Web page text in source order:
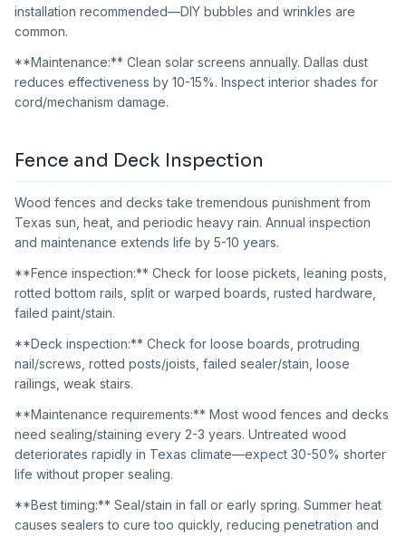
installation recommended—DIY bubbles and wrinkles are
common.
**Maintenance:** Clean solar screens annually. Dallas dust
reduces effectiveness by 10-15%. Inspect interior shades for
cord/mechanism damage.
Fence and Deck Inspection
Wood fences and decks take tremendous punishment from
Texas sun, heat, and periodic heavy rain. Annual inspection
and maintenance extends life by 5-10 years.
**Fence inspection:** Check for loose pickets, leaning posts,
rotted bottom rails, split or warped boards, rusted hardware,
failed paint/stain.
**Deck inspection:** Check for loose boards, protruding
nail/screws, rotted posts/joists, failed sealer/stain, loose
railings, weak stairs.
**Maintenance requirements:** Most wood fences and decks
need sealing/staining every 2-3 years. Untreated wood
deteriorates rapidly in Texas climate—expect 30-50% shorter
life without proper sealing.
**Best timing:** Seal/stain in fall or early spring. Summer heat
causes sealers to cure too quickly, reducing penetration and